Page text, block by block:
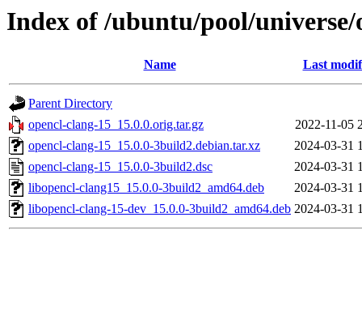
Index of /ubuntu/pool/universe/
Name Last
Parent Directory
opencl-clang-15_15.0.0.orig.tar.gz
2022-11-05
opencl-clang-15_15.0.0-3build2.debian.tar.xz
2024-03-31
opencl-clang-15_15.0.0-3build2.dsc
2024-03-31
libopencl-clang15_15.0.0-3build2_amd64.deb
2024-03-31
libopencl-clang-15-dev_15.0.0-3build2_amd64.deb 2024-03-31